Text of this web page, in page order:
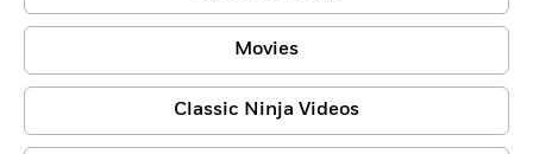
Movies
Classic Ninja Videos